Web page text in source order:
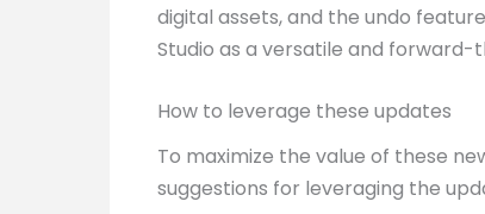
digital assets, and the undo
Studio as a versatile and
How to leverage these updates
To maximize the value of these
suggestions for leveraging the